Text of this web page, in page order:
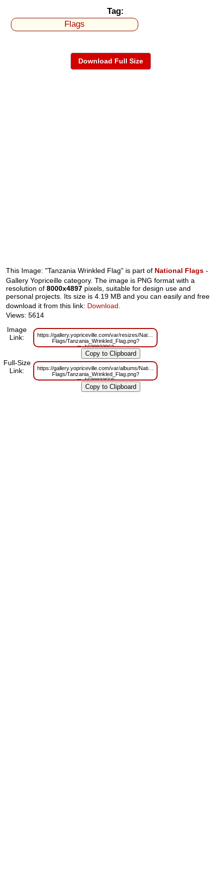
Tag:
Flags
Download Full Size
This Image: "Tanzania Wrinkled Flag" is part of National Flags -
Gallery Yopriceille category. The image is PNG format with a
resolution of8000x4897 pixels, suitable for design use and
personal projects. Its size is 4.19 MB and you can easily and free
download it from this link: Download
Views: 5614
Image
Link:
https://gallery.yopriceville.com/var/resizes/National-
Flags/Tanzania_Wrinkled_Flag.png?
m=1629833962
Full-Size
Link:
https://gallery.yopriceville.com/var/albums/National-
Flags/Tanzania_Wrinkled_Flag.png?
m=1629822558